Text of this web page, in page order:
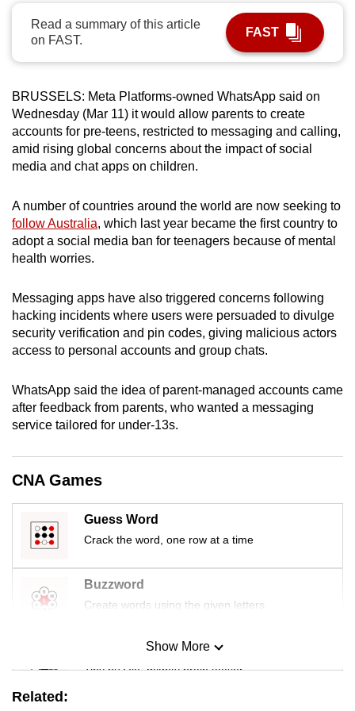
Read a summary of this article
on FAST.
FAST
BRUSSELS: Meta Platforms-owned WhatsApp said on
Wednesday (Mar 11) it would allow parents to create
accounts for pre-teens, restricted to messaging and calling,
amid rising global concerns about the impact of social
media and chat apps on children.
A number of countries around the world are now seeking to
follow Australia, which last year became the first country to
adopt a social media ban for teenagers because of mental
health worries.
Messaging apps have also triggered concerns following
hacking incidents where users were persuaded to divulge
security verification and pin codes, giving malicious actors
access to personal accounts and group chats.
WhatsApp said the idea of parent-managed accounts came
after feedback from parents, who wanted a messaging
service tailored for under-13s.
CNA Games
Guess Word
Crack the word, one row at a time
Buzzword
Create words using the given letters
Mini Sudoku
Tiny puzzle, mighty brain teaser
Show More
Related:
can
possibly
To
continue,
upgrade
to
a
browser
or,
for
finest
experience,
download
the
app.
but
still
issues?
Contact